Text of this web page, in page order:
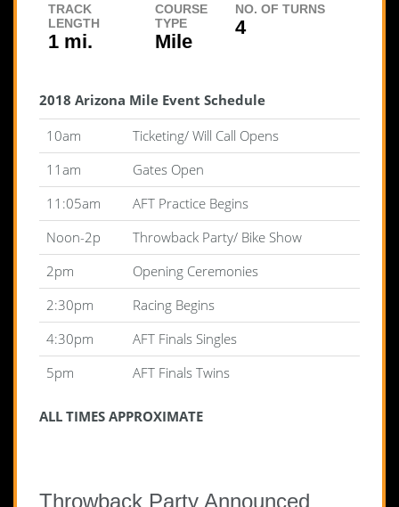
TRACK
LENGTH
1 mi.
COURSE
TYPE
Mile
NO. OF TURNS
4
2018 Arizona Mile Event Schedule
10am
Ticketing/ Will Call Opens
11am
Gates Open
11:05am
AFT Practice Begins
Noon-2p
Throwback Party/ Bike Show
2pm
Opening Ceremonies
2:30pm
Racing Begins
4:30pm
AFT Finals Singles
5pm
AFT Finals Twins
ALL TIMES APPROXIMATE
Throwback Party Announced